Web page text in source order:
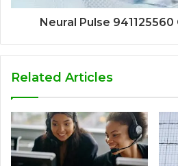
Neural Pulse
Related Articles